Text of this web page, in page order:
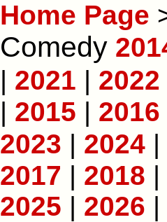
Home Page
Comedy
| 2021 | 2022
| 2015 | 2016
2023 | 2024 |
2017 | 2018 |
2025 | 2026